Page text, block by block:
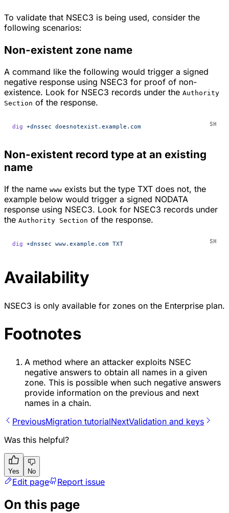
To validate that NSEC3 is being used, consider the
following scenarios:
Non-existent zone name
A command like the following would trigger a signed
negative response using NSEC3 for proof of non-
existence. Look for NSEC3 records under the Authority
Section of the response.
dig +dnssec doesnotexist.example.com
Non-existent record type at an existing
name
If the name www exists but the type TXT does not, the
example below would trigger a signed NODATA
response using NSEC3. Look for NSEC3 records under
the Authority Section of the response.
dig +dnssec www.example.com TXT
Availability
NSEC3 is only available for zones on the Enterprise plan.
Footnotes
A method where an attacker exploits NSEC
negative answers to obtain all names in a given
zone. This is possible when such negative answers
provide information on the previous and next
names in a chain.
PreviousMigration tutorialNextValidation and keys
Was this helpful?
Yes No
Edit page Report issue
On this page